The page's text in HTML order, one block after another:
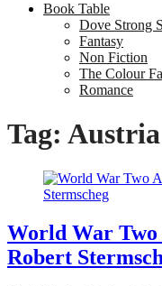
Book Table
Dove Strong
Fantasy
Non Fiction
The Colour
Romance
Tag: Austria
World War
Robert